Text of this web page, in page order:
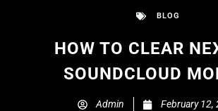
BLOG
HOW TO CLEAR
SOUNDCLOUD
Admin February 12,